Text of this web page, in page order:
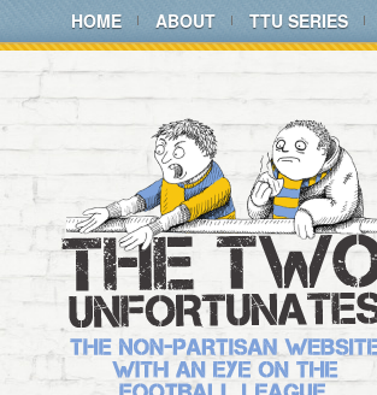
HOME ABOUT TTU SERIES